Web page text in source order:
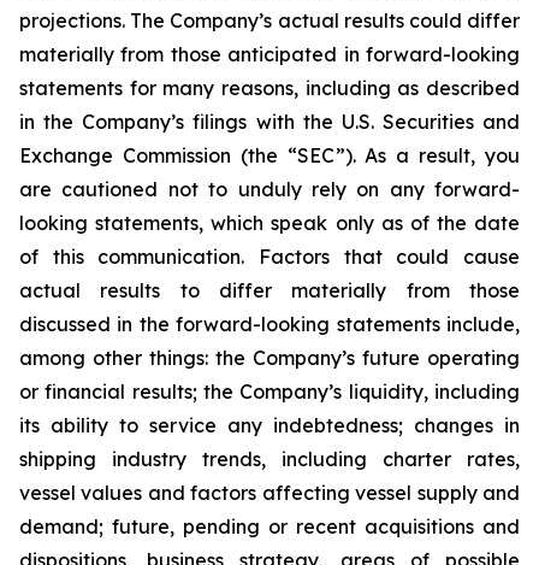
projections. The Company’s actual results could differ
materially from those anticipated in forward-looking
statements for many reasons, including as described
in the Company’s filings with the U.S. Securities and
Exchange Commission (the “SEC”). As a result, you
are cautioned not to unduly rely on any forward-
looking statements, which speak only as of the date
of this communication. Factors that could cause
actual results to differ materially from those
discussed in the forward-looking statements include,
among other things: the Company’s future operating
or financial results; the Company’s liquidity, including
its ability to service any indebtedness; changes in
shipping industry trends, including charter rates,
vessel values and factors affecting vessel supply and
demand; future, pending or recent acquisitions and
dispositions, business strategy, areas of possible